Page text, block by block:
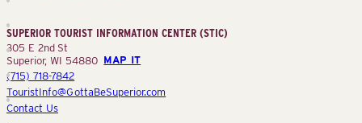
Information
(STIC)
SUPERIOR TOURIST INFORMATION CENTER (STIC)
305 E 2nd St
Superior, WI 54880 MAP IT
(715) 718-7842
TouristInfo@GottaBeSuperior.com
Contact Us